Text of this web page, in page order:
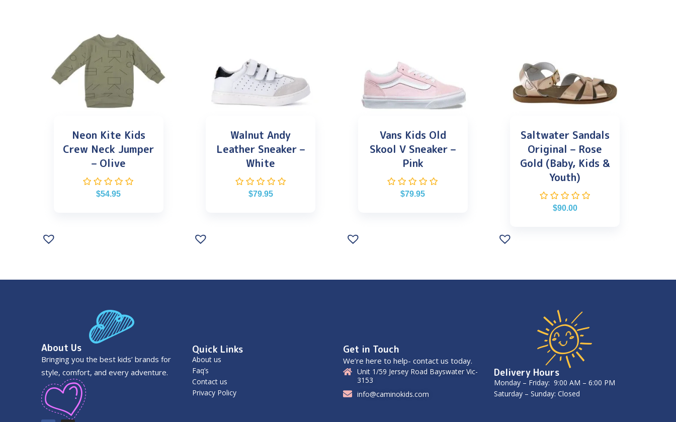
Neon Kite Kids
Crew Neck Jumper
– Olive
$54.95
Walnut Andy
Leather Sneaker –
White
$79.95
Vans Kids Old
Skool V Sneaker –
Pink
$79.95
Saltwater Sandals
Original – Rose
Gold (Baby, Kids &
Youth)
$90.00
About Us
Bringing you the best kids’ brands for
style, comfort, and every adventure.
Quick Links
About us
Faq’s
Contact us
Privacy Policy
Get in Touch
We’re here to help- contact us today.
Unit 1/59 Jersey Road Bayswater Vic-
3153
info@caminokids.com
Delivery Hours
Monday – Friday: 9:00 AM – 6:00 PM
Saturday – Sunday: Closed